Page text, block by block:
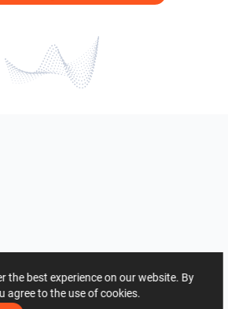
the best experience on our website. By
agree to the use of cookies.